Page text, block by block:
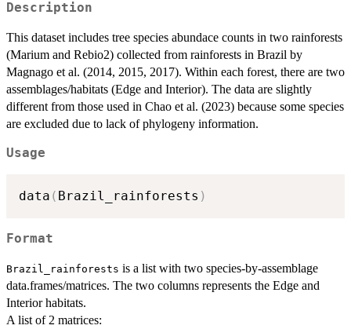
Description
This dataset includes tree species abundace counts in two rainforests
(Marium and Rebio2) collected from rainforests in Brazil by
Magnago et al. (2014, 2015, 2017). Within each forest, there are two
assemblages/habitats (Edge and Interior). The data are slightly
different from those used in Chao et al. (2023) because some species
are excluded due to lack of phylogeny information.
Usage
data ( Brazil_rainforests )
Format
Brazil_rainforests is a list with two species-by-assemblage
data.frames/matrices. The two columns represents the Edge and
Interior habitats.
A list of 2 matrices: